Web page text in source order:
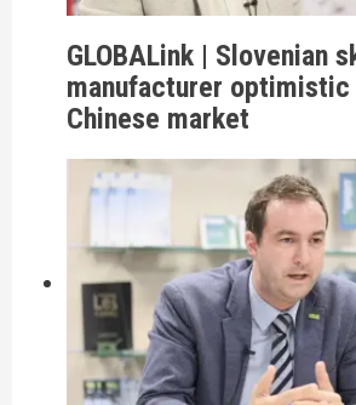
GLOBALink | Slovenian
manufacturer optimistic
Chinese market